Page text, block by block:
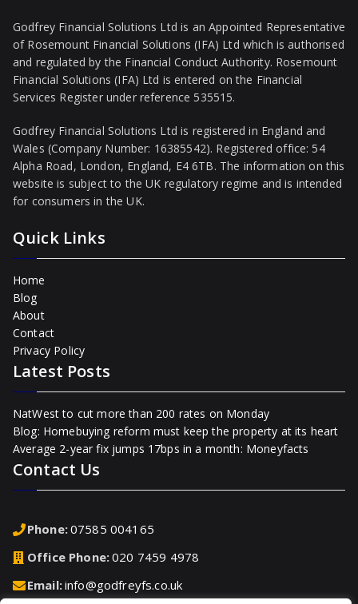
Godfrey Financial Solutions Ltd is an Appointed Representative
of Rosemount Financial Solutions (IFA) Ltd which is authorised
and regulated by the Financial Conduct Authority. Rosemount
Financial Solutions (IFA) Ltd is entered on the Financial
Services Register under reference 535515.
Godfrey Financial Solutions Ltd is registered in England and
Wales (Company Number: 16385542). Registered office: 54
Alpha Road, London, England, E4 6TB. The information on this
website is subject to the UK regulatory regime and is intended
for consumers in the UK.
Quick Links
Home
Blog
About
Contact
Privacy Policy
Latest Posts
NatWest to cut more than 200 rates on Monday
Blog: Homebuying reform must keep the property at its heart
Average 2-year fix jumps 17bps in a month: Moneyfacts
Contact Us
Phone:07585 004165
Office Phone:020 7459 4978
Email:info@godfreyfs.co.uk